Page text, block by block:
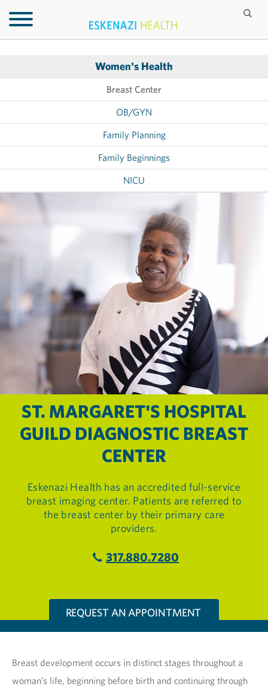
Women's Health
Breast Center
OB/GYN
Family Planning
Family Beginnings
NICU
ST. MARGARET'S HOSPITAL
GUILD DIAGNOSTIC BREAST
CENTER
Eskenazi Health has an accredited full-service
breast imaging center. Patients are referred to
the breast center by their primary care
providers.
317.880.7280
REQUEST AN APPOINTMENT
Breast development occurs in distinct stages throughout a
woman’s life, beginning before birth and continuing through